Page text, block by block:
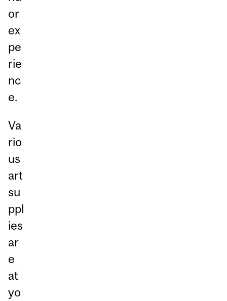
or
ex
pe
rie
nc
e.
Va
rio
us
art
su
ppl
ies
ar
e
at
yo